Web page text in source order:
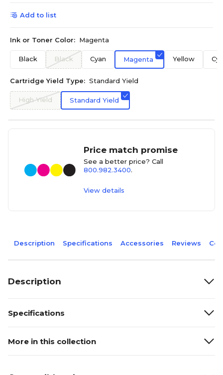
Add to list
Ink or Toner Color: Magenta
Black Black Cyan Magenta Yellow
Cartridge Yield Type: Standard Yield
High Yield Standard Yield
Price match promise
See a better price? Call
800.982.3400.
View details
Description Specifications Accessories Reviews
Description
Specifications
More in this collection